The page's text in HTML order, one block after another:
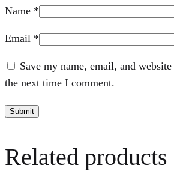
Name *
Email *
Save my name, email, and
the next time I comment.
Related products